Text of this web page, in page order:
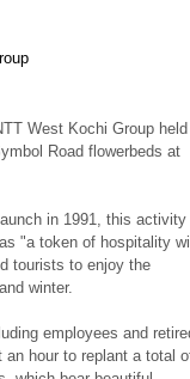
West Kochi Group
Road flowerbeds at
in 1991, this
"a token of hospitality
tourists to enjoy the
winter.
employees and
hour to replant a total